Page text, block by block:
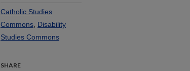
Catholic Studies
Commons Disability
Studies Commons
SHARE